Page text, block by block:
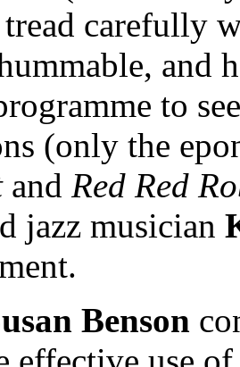
carefully
and
to
(only the
and Red Red
jazz musician
Benson